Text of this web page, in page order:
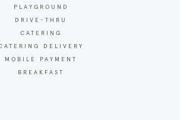
PLAYGROUND
DRIVE-THRU
CATERING
DELIVERY
MOBILE PAYMENT
BREAKFAST